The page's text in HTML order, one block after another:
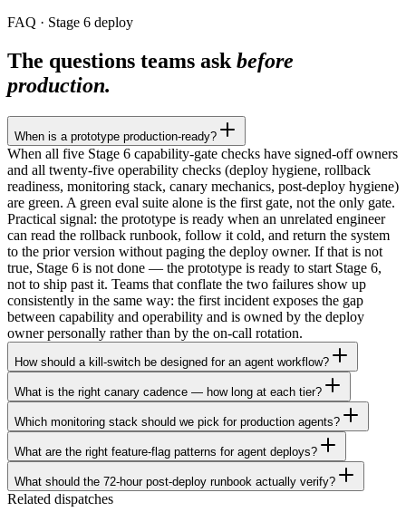
FAQ · Stage 6 deploy
The questions teams ask before
production.
When is a prototype production-ready?
When all five Stage 6 capability-gate checks have signed-off owners
and all twenty-five operability checks (deploy hygiene, rollback
readiness, monitoring stack, canary mechanics, post-deploy hygiene)
are green. A green eval suite alone is the first gate, not the only gate.
Practical signal: the prototype is ready when an unrelated engineer
can read the rollback runbook, follow it cold, and return the system
to the prior version without paging the deploy owner. If that is not
true, Stage 6 is not done — the prototype is ready to start Stage 6,
not to ship past it. Teams that conflate the two failures show up
consistently in the same way: the first incident exposes the gap
between capability and operability and is owned by the deploy
owner personally rather than by the on-call rotation.
How should a kill-switch be designed for an agent workflow?
What is the right canary cadence — how long at each tier?
Which monitoring stack should we pick for production agents?
What are the right feature-flag patterns for agent deploys?
What should the 72-hour post-deploy runbook actually verify?
Related dispatches